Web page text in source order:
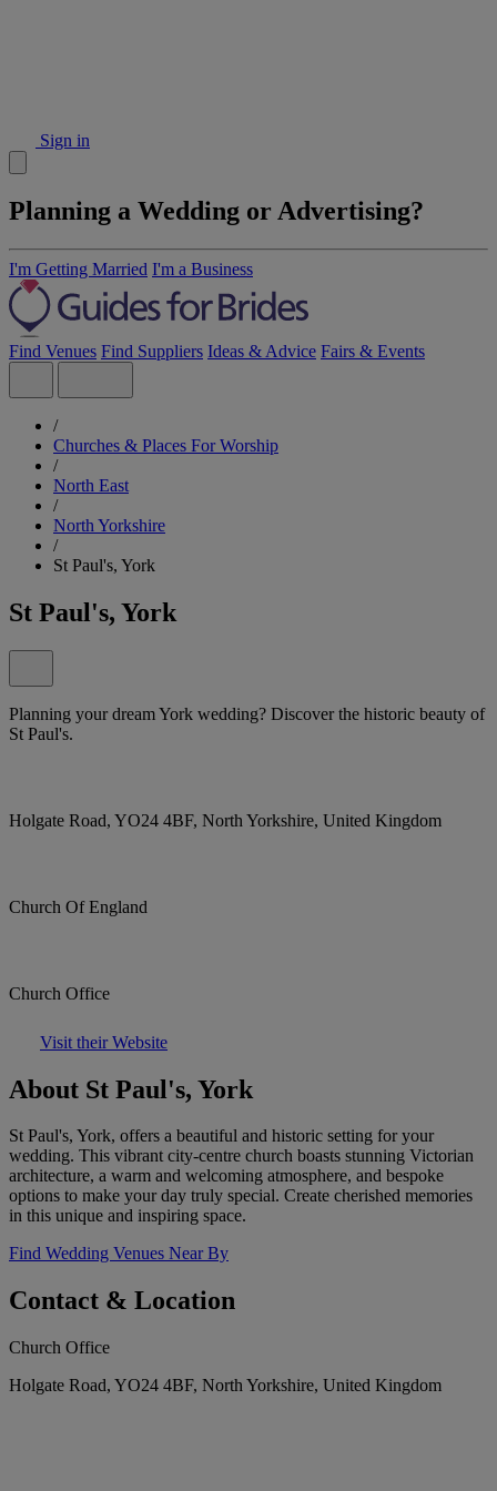
Sign in
Planning a Wedding or Advertising?
I'm Getting Married I'm a Business
Find Venues Find Suppliers Ideas & Advice Fairs & Events
/
Churches & Places For Worship
/
North East
/
North Yorkshire
/
St Paul's, York
St Paul's, York
Planning your dream York wedding? Discover the historic beauty of
St Paul's.
Holgate Road, YO24 4BF, North Yorkshire, United Kingdom
Church Of England
Church Office
Visit their Website
About St Paul's, York
St Paul's, York, offers a beautiful and historic setting for your
wedding. This vibrant city-centre church boasts stunning Victorian
architecture, a warm and welcoming atmosphere, and bespoke
options to make your day truly special. Create cherished memories
in this unique and inspiring space.
Find Wedding Venues Near By
Contact & Location
Church Office
Holgate Road, YO24 4BF, North Yorkshire, United Kingdom